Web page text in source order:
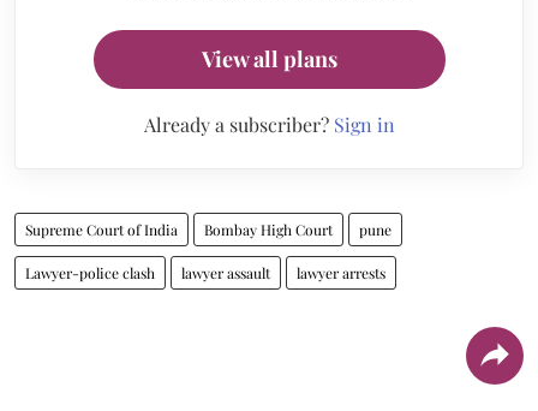
View all plans
Already a subscriber? Sign in
Supreme Court of India Bombay High Court pune
Lawyer-police clash lawyer assault lawyer arrests